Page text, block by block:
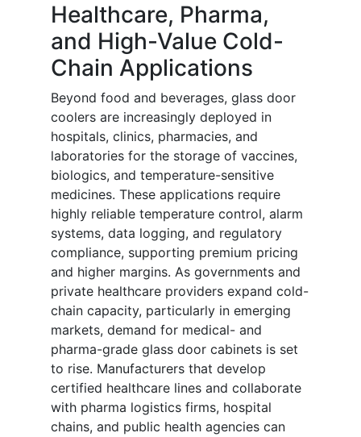
Healthcare, Pharma,
and High-Value Cold-
Chain Applications
Beyond food and beverages, glass door
coolers are increasingly deployed in
hospitals, clinics, pharmacies, and
laboratories for the storage of vaccines,
biologics, and temperature-sensitive
medicines. These applications require
highly reliable temperature control, alarm
systems, data logging, and regulatory
compliance, supporting premium pricing
and higher margins. As governments and
private healthcare providers expand cold-
chain capacity, particularly in emerging
markets, demand for medical- and
pharma-grade glass door cabinets is set
to rise. Manufacturers that develop
certified healthcare lines and collaborate
with pharma logistics firms, hospital
chains, and public health agencies can